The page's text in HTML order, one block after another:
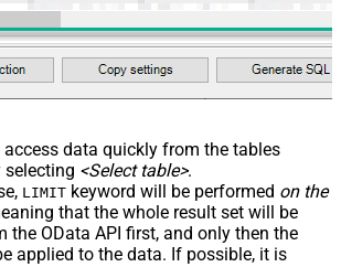
access data quickly from the tables
<Select table>.
LIMIT keyword will be performed on the
that the whole result set will be
the OData API first, and only then the
applied to the data. If possible, it is